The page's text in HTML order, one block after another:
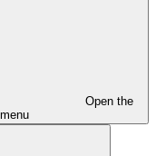
Open the